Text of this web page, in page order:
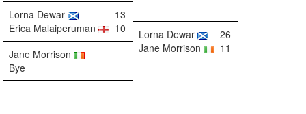
Lorna Dewar
13
Erica Malaiperuman
10 Lorna Dewar
26
Jane Morrison
Jane Morrison
11
Bye